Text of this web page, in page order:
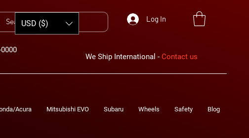
Log In
We Ship International - Contact us
USD ($)
Acura Mitsubishi EVO Subaru Wheels Safety Blog